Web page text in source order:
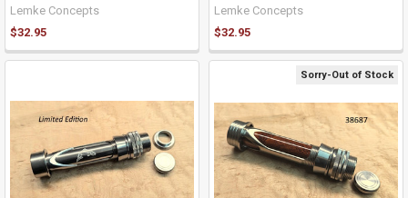
Lemke Concepts
$32.95
Lemke Concepts
$32.95
Sorry-Out of Stock